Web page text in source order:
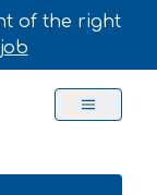
of the right